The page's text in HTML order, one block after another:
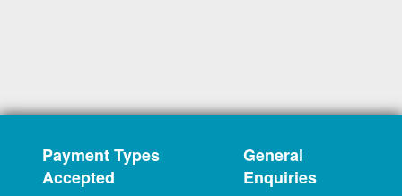
Payment Types
Accepted
General
Enquiries